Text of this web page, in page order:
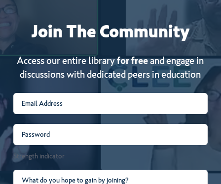
Join The Community
Access our entire libraryfor freeand engage in
discussions with dedicated peers in education
Email(Required)
Password
Strength indicator
What